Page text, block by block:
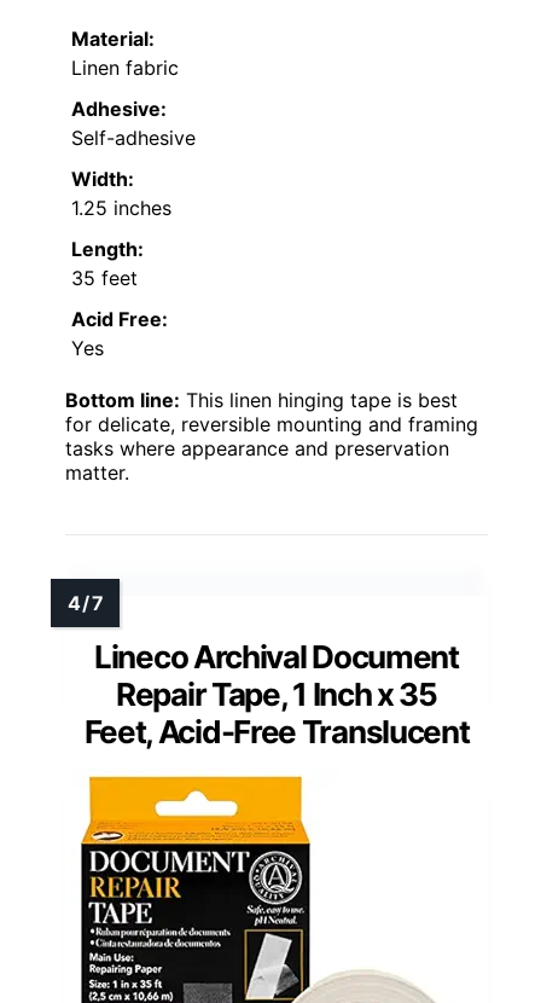
Material:
Linen fabric
Adhesive:
Self-adhesive
Width:
1.25 inches
Length:
35 feet
Acid Free:
Yes
Bottom line: This linen hinging tape is best
for delicate, reversible mounting and framing
tasks where appearance and preservation
matter.
Lineco Archival Document
Repair Tape, 1 Inch x 35
Feet, Acid-Free Translucent